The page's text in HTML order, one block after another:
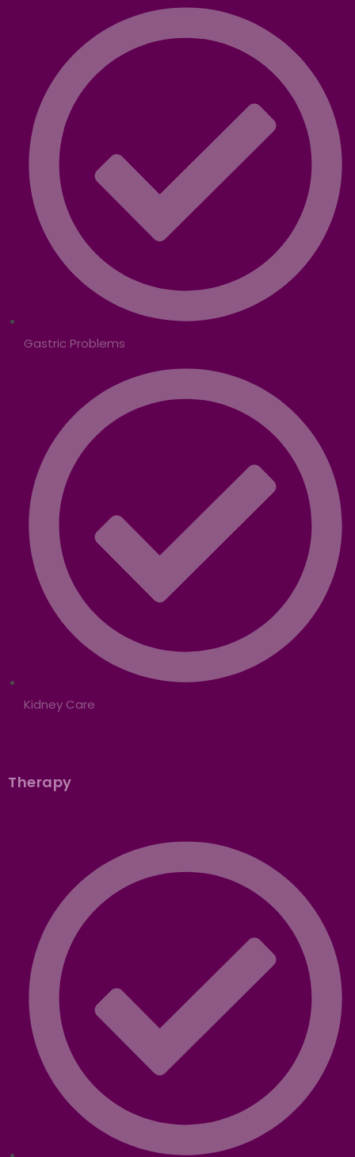
Gastric Problems
Kidney Care
Therapy